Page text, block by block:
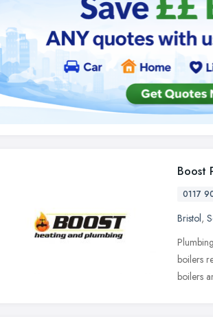
Boost
0117
Bristol,
boilers
boilers